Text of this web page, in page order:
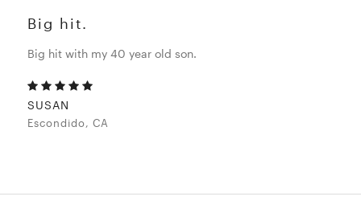
Big hit.
Big hit with my 40 year old son.
SUSAN
Escondido, CA